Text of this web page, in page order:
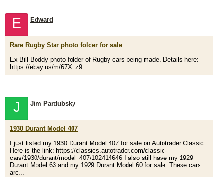
E Edward
Rare Rugby Star photo folder for sale
Ex Bill Boddy photo folder of Rugby cars being made. Details here:
https://ebay.us/m/67XLz9
J Jim Pardubsky
1930 Durant Model 407
I just listed my 1930 Durant Model 407 for sale on Autotrader Classic.
Here is the link: https://classics.autotrader.com/classic-
cars/1930/durant/model_407/102414646 I also still have my 1929
Durant Model 63 and my 1929 Durant Model 60 for sale. These cars
are...